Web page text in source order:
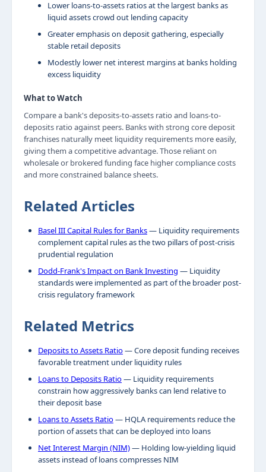
Lower loans-to-assets ratios at the largest banks as
liquid assets crowd out lending capacity
Greater emphasis on deposit gathering, especially
stable retail deposits
Modestly lower net interest margins at banks holding
excess liquidity
What to Watch
Compare a bank's deposits-to-assets ratio and loans-to-
deposits ratio against peers. Banks with strong core deposit
franchises naturally meet liquidity requirements more easily,
giving them a competitive advantage. Those reliant on
wholesale or brokered funding face higher compliance costs
and more constrained balance sheets.
Related Articles
Basel III Capital Rules for Banks— Liquidity requirements
complement capital rules as the two pillars of post-crisis
prudential regulation
Dodd-Frank's Impact on Bank Investing — Liquidity
standards were implemented as part of the broader post-
crisis regulatory framework
Related Metrics
Deposits to Assets Ratio— Core deposit funding receives
favorable treatment under liquidity rules
Loans to Deposits Ratio— Liquidity requirements
constrain how aggressively banks can lend relative to
their deposit base
Loans to Assets Ratio— HQLA requirements reduce the
portion of assets that can be deployed into loans
Net Interest Margin (NIM)— Holding low-yielding liquid
assets instead of loans compresses NIM